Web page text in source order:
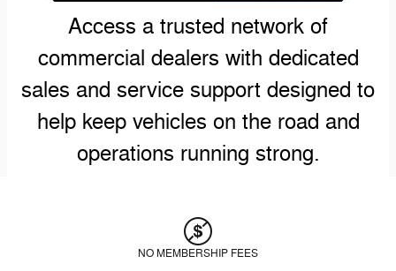
Access a trusted network of
commercial dealers with dedicated
sales and service support designed to
help keep vehicles on the road and
operations running strong.
NO MEMBERSHIP FEES